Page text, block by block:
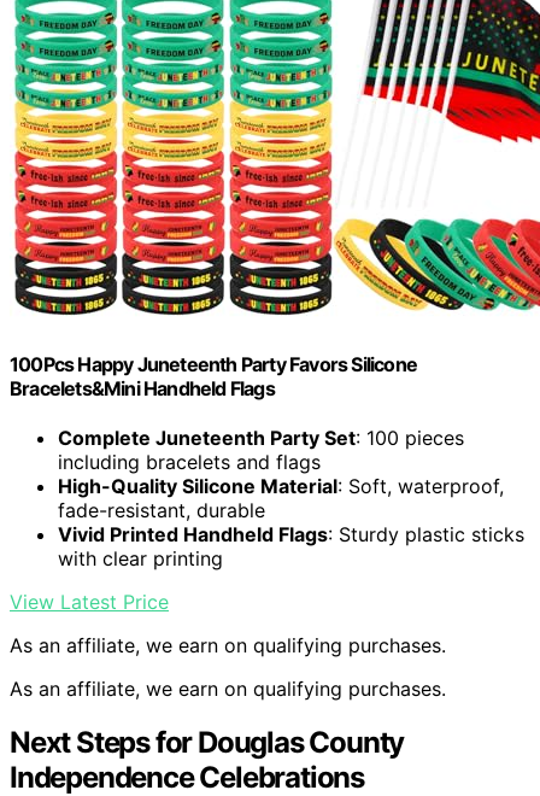
100Pcs Happy Juneteenth Party Favors Silicone
Bracelets&Mini Handheld Flags
Complete Juneteenth Party Set: 100 pieces
including bracelets and flags
High-Quality Silicone Material: Soft, waterproof,
fade-resistant, durable
Vivid Printed Handheld Flags: Sturdy plastic sticks
with clear printing
View Latest Price
As an affiliate, we earn on qualifying purchases.
As an affiliate, we earn on qualifying purchases.
Next Steps for Douglas County
Independence Celebrations